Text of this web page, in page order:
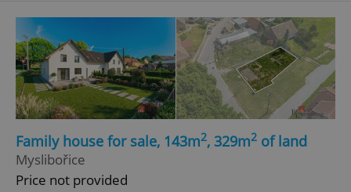
Family house for sale, 143m2, 329m2 of land
Myslibořice
Price not provided